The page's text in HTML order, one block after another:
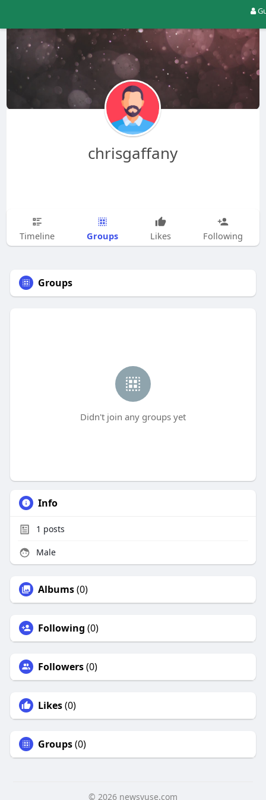
chrisgaffany
Timeline Groups Likes Following
Groups
Didn't join any groups yet
Info
1 posts
Male
Albums(0)
Following (0)
Followers(0)
Likes(0)
Groups(0)
© 2026 newsvuse.com